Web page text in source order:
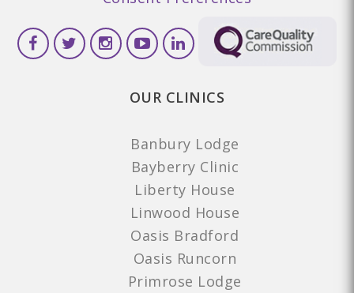
OUR CLINICS
Banbury Lodge
Bayberry Clinic
Liberty House
Linwood House
Oasis Bradford
Oasis Runcorn
Primrose Lodge